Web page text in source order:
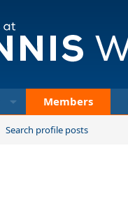
Members
Search profile posts